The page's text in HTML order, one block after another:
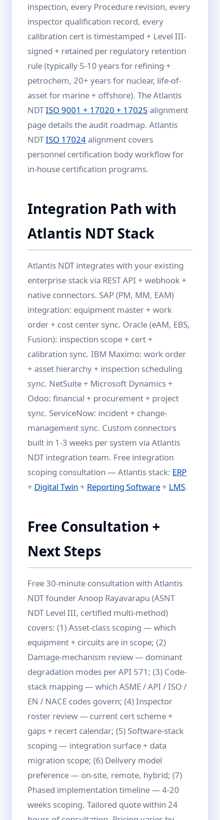
inspection, every Procedure revision, every
inspector qualification record, every
calibration cert is timestamped + Level III-
signed + retained per regulatory retention
rule (typically 5-10 years for refining +
petrochem, 20+ years for nuclear, life-of-
asset for marine + offshore). The Atlantis
NDTISO 9001 + 17020 + 17025 alignment
page details the audit roadmap. Atlantis
NDTISO 17024alignment covers
personnel certification body workflow for
in-house certification programs.
Integration Path with
Atlantis NDT Stack
Atlantis NDT integrates with your existing
enterprise stack via REST API + webhook +
native connectors. SAP (PM, MM, EAM)
integration: equipment master + work
order + cost center sync. Oracle (eAM, EBS,
Fusion): inspection scope + cert +
calibration sync. IBM Maximo: work order
+ asset hierarchy + inspection scheduling
sync. NetSuite + Microsoft Dynamics +
Odoo: financial + procurement + project
sync. ServiceNow: incident + change-
management sync. Custom connectors
built in 1-3 weeks per system via Atlantis
NDT integration team. Free integration
scoping consultation — Atlantis stack: ERP
+ Digital Twin + Reporting Software+ LMS.
Free Consultation +
Next Steps
Free 30-minute consultation with Atlantis
NDT founder Anoop Rayavarapu (ASNT
NDT Level III, certified multi-method)
covers: (1) Asset-class scoping — which
equipment + circuits are in scope; (2)
Damage-mechanism review — dominant
degradation modes per API 571; (3) Code-
stack mapping — which ASME / API / ISO /
EN / NACE codes govern; (4) Inspector
roster review — current cert scheme +
gaps + recert calendar; (5) Software-stack
scoping — integration surface + data
migration scope; (6) Delivery model
preference — on-site, remote, hybrid; (7)
Phased implementation timeline — 4-20
weeks scoping. Tailored quote within 24